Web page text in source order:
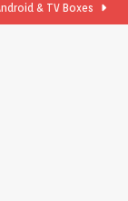
& TV Boxes